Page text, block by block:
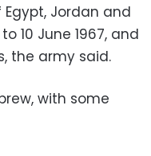
Jordan and
10 June 1967, and
the army said.
with some